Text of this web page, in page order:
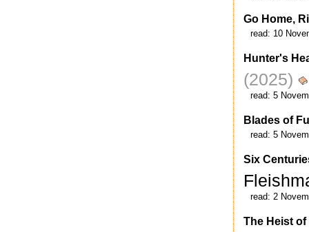
Go Home,
read: 10
Hunter's
(2025)
read: 5
Blades of
read: 5
Six
read: 2
The Heist